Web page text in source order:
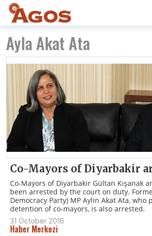
Ayla Akat Ata
Co-Mayors of Diyarbakir
Co-Mayors of Diyarbakir Gültan Kışanak
been arrested by the court on duty.
Democracy Party) MP Aylin Akat Ata, who
detention of co-mayors, is also arrested.
31 October 2016
Haber Merkezi